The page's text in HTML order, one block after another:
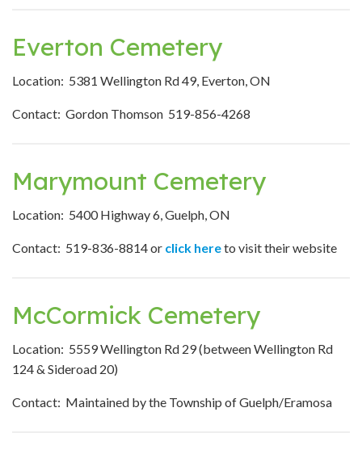
Everton Cemetery
Location: 5381 Wellington Rd 49, Everton, ON
Contact: Gordon Thomson 519-856-4268
Marymount Cemetery
Location: 5400 Highway 6, Guelph, ON
Contact: 519-836-8814 or click hereto visit their website
McCormick Cemetery
Location: 5559 Wellington Rd 29 (between Wellington Rd
124 & Sideroad 20)
Contact: Maintained by the Township of Guelph/Eramosa